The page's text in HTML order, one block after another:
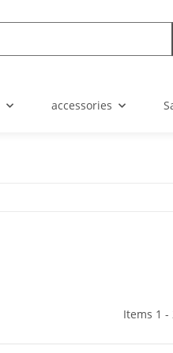
accessories
Items 1 -